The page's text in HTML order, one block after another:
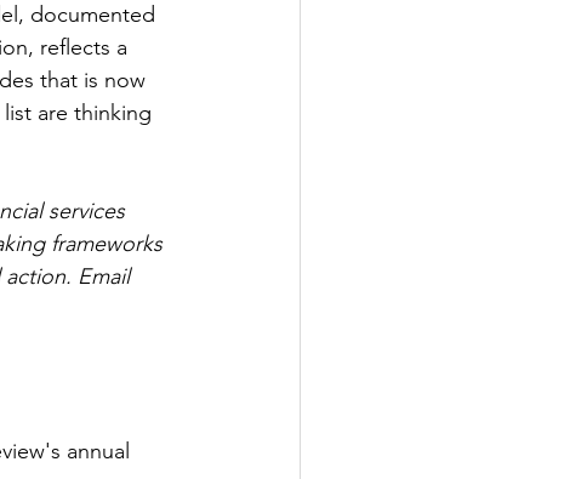
documented
reflects a
that is now
are thinking
services
frameworks
Email
annual